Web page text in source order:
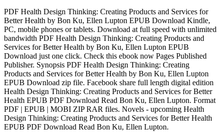
PDF Health Design Thinking: Creating Products and Services for
Better Health by Bon Ku, Ellen Lupton EPUB Download Kindle,
PC, mobile phones or tablets. Download at full speed with unlimited
bandwidth PDF Health Design Thinking: Creating Products and
Services for Better Health by Bon Ku, Ellen Lupton EPUB
Download just one click. Check this ebook now Pages Published
Publisher. Synopsis PDF Health Design Thinking: Creating
Products and Services for Better Health by Bon Ku, Ellen Lupton
EPUB Download zip file. Facebook share full length digital edition
Health Design Thinking: Creating Products and Services for Better
Health EPUB PDF Download Read Bon Ku, Ellen Lupton. Format
PDF | EPUB | MOBI ZIP RAR files. Novels - upcoming Health
Design Thinking: Creating Products and Services for Better Health
EPUB PDF Download Read Bon Ku, Ellen Lupton.